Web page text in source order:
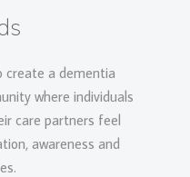
create a dementia
where individuals
care partners feel
awareness and